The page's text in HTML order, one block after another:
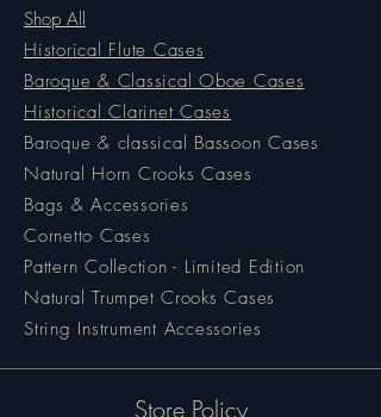
Shop All
Historical Flute Cases
Baroque & Classical Oboe Cases
Historical Clarinet Cases
Baroque & classical Bassoon Cases
Natural Horn Crooks Cases
Bags & Accessories
Cornetto Cases
Pattern Collection - Limited Edition
Natural Trumpet Crooks Cases
String Instrument Accessories
Store Policy